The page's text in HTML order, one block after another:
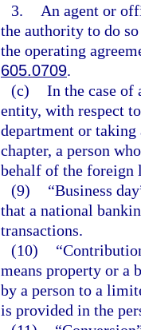
3.
An agent or
the authority to do
the operating
605.0709.
(c) In the case
entity, with respect
department or
chapter, a person
behalf of the
(9)
“Business
that a national
transactions.
(10)
means property or a
by a person to a
is provided in the